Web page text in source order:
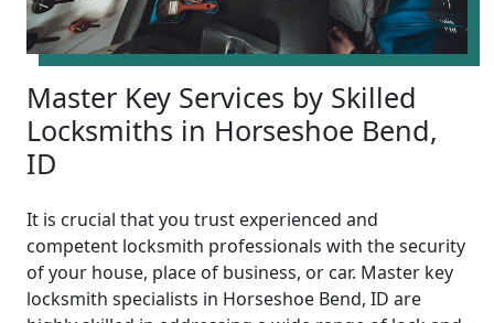
Master Key Services by Skilled
Locksmiths in Horseshoe Bend,
ID
It is crucial that you trust experienced and
competent locksmith professionals with the security
of your house, place of business, or car. Master key
locksmith specialists in Horseshoe Bend, ID are